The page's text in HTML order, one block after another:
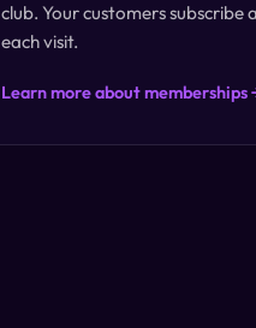
club. Your customers subscribe
each visit.
Learn more about memberships